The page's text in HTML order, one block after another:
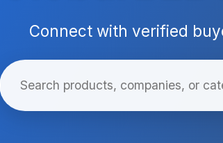
Connect with verified